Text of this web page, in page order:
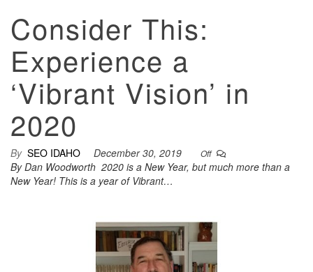
Consider This:
Experience a
‘Vibrant Vision’ in
2020
By SEO IDAHO December 30, 2019 Off
By Dan Woodworth 2020 is a New Year, but much more than a
New Year! This is a year of Vibrant…